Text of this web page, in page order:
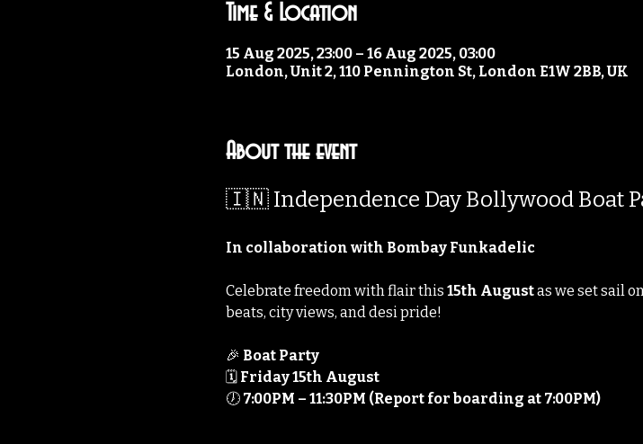
Time & Location
15 Aug 2025, 23:00 – 16 Aug 2025, 03:00
London, Unit 2, 110 Pennington St, London E1W 2BB, UK
About the event
🇮🇳 Independence Day Bollywood Boat
In collaboration with Bombay Funkadelic
Celebrate freedom with flair this 15th August as we set sail
beats, city views, and desi pride!
🎉 Boat Party
🗓️ Friday 15th August
🕖 7:00PM – 11:30PM (Report for boarding at 7:00PM)